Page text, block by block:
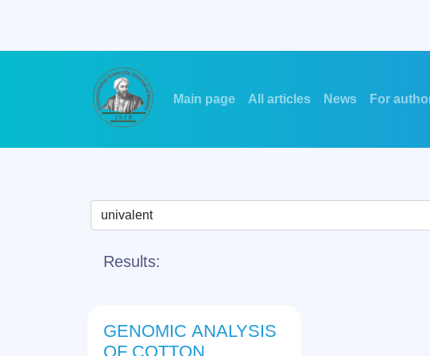
Main page All articles News For
Results:
GENOMIC ANALYSIS
OF COTTON